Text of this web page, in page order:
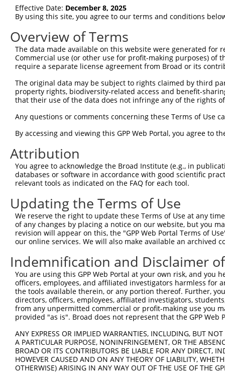
Sbjct  75
Query   4
Sbjct 149
Sbjct 223
Query 152
Sbjct 297
Query 226
Sbjct 371
Query 300  LASDTDSSLEASAGPLGCCR  319
Sbjct 423  --------------------  422
Effective Date: December 8, 2025
By using this site, you agree to our terms and conditions
Overview of Terms
The data made available on this website were generated
Commercial use (or other use for profit-making purposes) of
require a separate license agreement from Broad or its
The original data may be subject to rights claimed by third
property rights, biodiversity-related access and benefit-
that their use of the data does not infringe any of the rights
Any questions or comments concerning these Terms of Use
By accessing and viewing this GPP Web Portal, you agree to
Attribution
You agree to acknowledge the Broad Institute (e.g., in
databases or software in accordance with good scientific
relevant tools as indicated on the FAQ for each tool.
Updating the Terms of Use
We reserve the right to update these Terms of Use at any
of any changes by placing a notice on our website, but you
revision will appear on this, the "GPP Web Portal Terms of
our online services. We will also make available an archived
Indemnification and Disclaimer
You are using this GPP Web Portal at your own risk, and
officers, employees, and affiliated investigators harmless for
the tools available therein, or any portion thereof. Further,
directors, officers, employees, affiliated investigators,
from any unpermitted commercial or profit-making use you
provided "as is". Broad does not represent that the GPP
ANY EXPRESS OR IMPLIED WARRANTIES, INCLUDING, BUT
A PARTICULAR PURPOSE, NONINFRINGEMENT, OR THE
BROAD OR ITS CONTRIBUTORS BE LIABLE FOR ANY DIRECT,
HOWEVER CAUSED AND ON ANY THEORY OF LIABILITY,
OTHERWISE) ARISING IN ANY WAY OUT OF THE USE OF THE
Contact Us|Terms and Conditions|Broad Home